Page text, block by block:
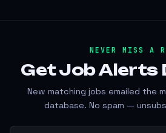
NEVER MISS A
Get Job Alerts
New matching jobs emailed the
database. No spam —